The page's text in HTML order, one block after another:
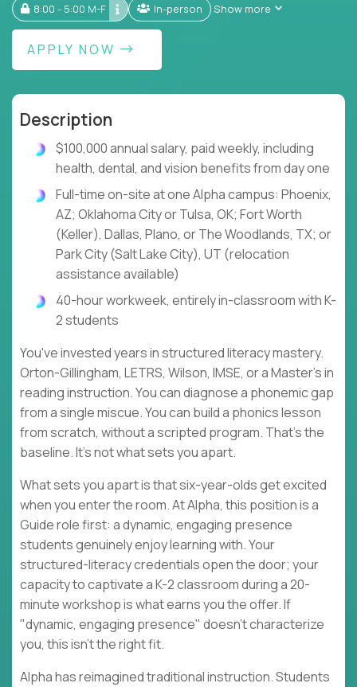
8:00 - 5:00 M-F
In-person Show more
APPLY NOW
Description
$100,000 annual salary, paid weekly, including
health, dental, and vision benefits from day one
Full-time on-site at one Alpha campus: Phoenix,
AZ; Oklahoma City or Tulsa, OK; Fort Worth
(Keller), Dallas, Plano, or The Woodlands, TX; or
Park City (Salt Lake City), UT (relocation
assistance available)
40-hour workweek, entirely in-classroom with K-
2 students
You've invested years in structured literacy mastery.
Orton-Gillingham, LETRS, Wilson, IMSE, or a Master's in
reading instruction. You can diagnose a phonemic gap
from a single miscue. You can build a phonics lesson
from scratch, without a scripted program. That's the
baseline. It's not what sets you apart.
What sets you apart is that six-year-olds get excited
when you enter the room. At Alpha, this position is a
Guide role first: a dynamic, engaging presence
students genuinely enjoy learning with. Your
structured-literacy credentials open the door; your
capacity to captivate a K-2 classroom during a 20-
minute workshop is what earns you the offer. If
"dynamic, engaging presence" doesn't characterize
you, this isn't the right fit.
Alpha has reimagined traditional instruction. Students